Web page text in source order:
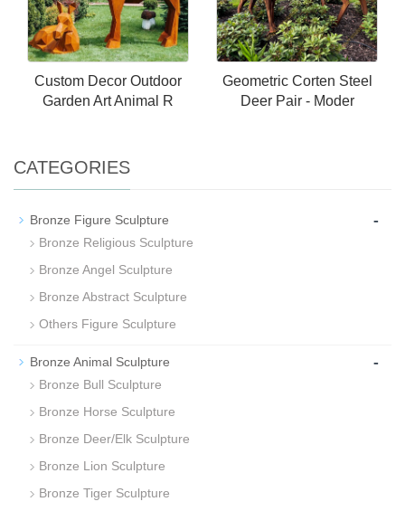
Custom Decor Outdoor
Garden Art Animal R
Geometric Corten Steel
Deer Pair - Moder
CATEGORIES
Bronze Figure Sculpture -
Bronze Religious Sculpture
Bronze Angel Sculpture
Bronze Abstract Sculpture
Others Figure Sculpture
Bronze Animal Sculpture -
Bronze Bull Sculpture
Bronze Horse Sculpture
Bronze Deer/Elk Sculpture
Bronze Lion Sculpture
Bronze Tiger Sculpture